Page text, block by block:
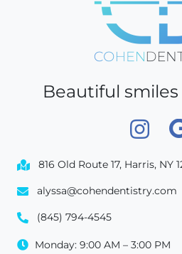
Beautiful
816 Old Route 17, Harris, NY
alyssa@cohendentistry.com
(845) 794-4545
Monday: 9:00 AM – 3:00 PM